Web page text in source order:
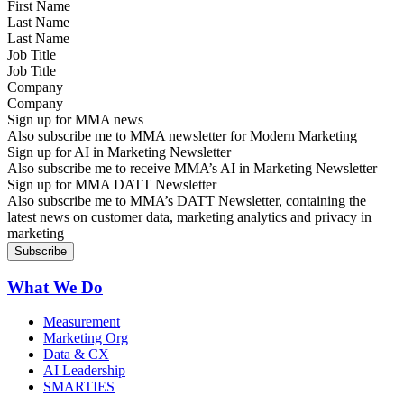
Last Name
Job Title
Company
Sign up for MMA news
Also subscribe me to MMA newsletter for Modern Marketing
Sign up for AI in Marketing Newsletter
Also subscribe me to receive MMA’s AI in Marketing Newsletter
Sign up for MMA DATT Newsletter
Also subscribe me to MMA’s DATT Newsletter, containing the
latest news on customer data, marketing analytics and privacy in
marketing
What We Do
Measurement
Marketing Org
Data & CX
AI Leadership
SMARTIES